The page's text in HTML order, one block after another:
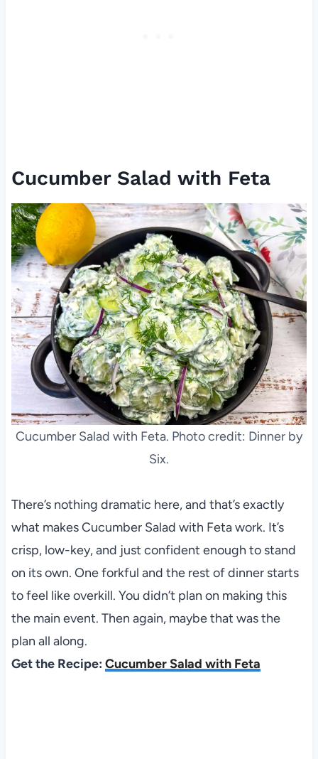
Cucumber Salad with Feta
Cucumber Salad with Feta. Photo credit: Dinner by
Six.
There’s nothing dramatic here, and that’s exactly
what makes Cucumber Salad with Feta work. It’s
crisp, low-key, and just confident enough to stand
on its own. One forkful and the rest of dinner starts
to feel like overkill. You didn’t plan on making this
the main event. Then again, maybe that was the
plan all along.
Get the Recipe: Cucumber Salad with Feta